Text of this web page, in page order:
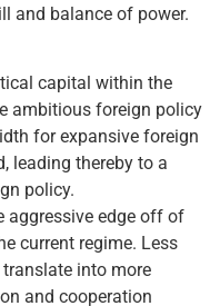
and balance of power.
capital within the
ambitious foreign policy
for expansive foreign
leading thereby to a
policy.
aggressive edge off of
current regime. Less
into more
and cooperation